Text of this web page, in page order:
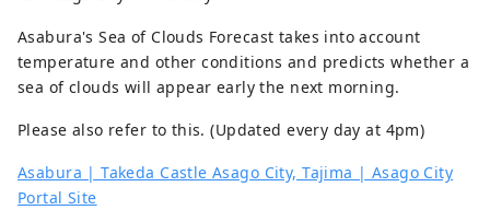
Asabura's Sea of ​​Clouds Forecast takes into account
temperature and other conditions and predicts whether a
sea of ​​clouds will appear early the next morning.
Please also refer to this. (Updated every day at 4pm)
Asabura | Takeda Castle Asago City, Tajima | Asago City
Portal Site